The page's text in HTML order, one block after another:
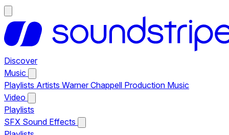
Discover
Music
Playlists Artists Warner Chappell Production Music
Video
Playlists
SFX Sound Effects